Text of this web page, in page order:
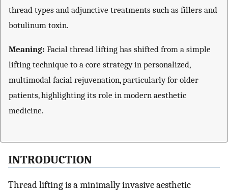
thread types and adjunctive treatments such as fillers and
botulinum toxin.
Meaning: Facial thread lifting has shifted from a simple
lifting technique to a core strategy in personalized,
multimodal facial rejuvenation, particularly for older
patients, highlighting its role in modern aesthetic
medicine.
INTRODUCTION
Thread lifting is a minimally invasive aesthetic